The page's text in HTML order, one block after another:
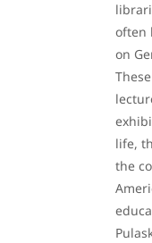
often
on
life,
the